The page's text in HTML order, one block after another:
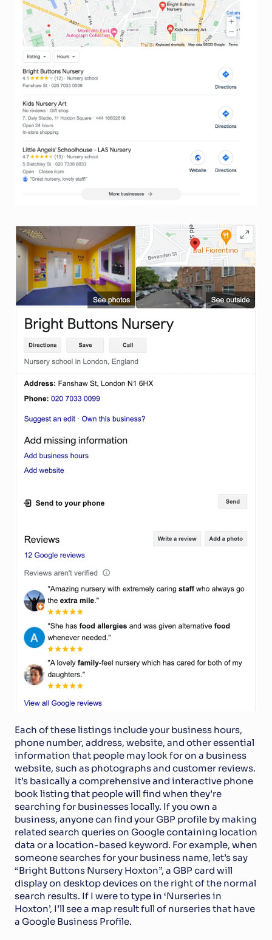
Each of these listings include your business hours,
phone number, address, website, and other essential
information that people may look for on a business
website, such as photographs and customer reviews.
It’s basically a comprehensive and interactive phone
book listing that people will find when they’re
searching for businesses locally. If you own a
business, anyone can find your GBP profile by making
related search queries on Google containing location
data or a location-based keyword. For example, when
someone searches for your business name, let’s say
“Bright Buttons Nursery Hoxton”, a GBP card will
display on desktop devices on the right of the normal
search results. If I were to type in ‘Nurseries in
Hoxton’, I’ll see a map result full of nurseries that have
a Google Business Profile.